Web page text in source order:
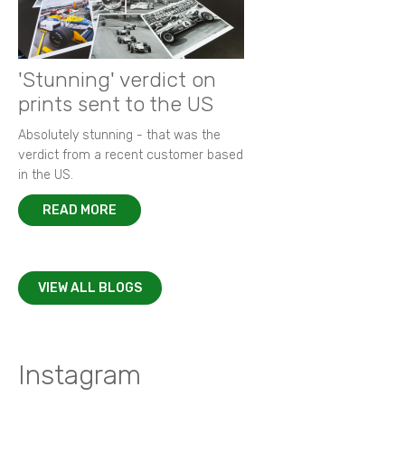
'Stunning' verdict on
prints sent to the US
Absolutely stunning - that was the
verdict from a recent customer based
in the US.
READ MORE
VIEW ALL BLOGS
Instagram